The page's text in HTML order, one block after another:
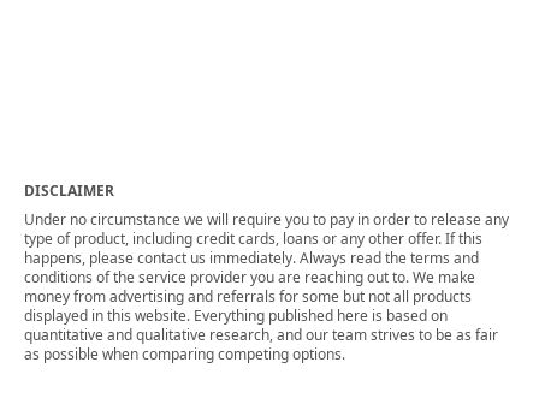
DISCLAIMER
Under no circumstance we will require you to pay in order to release any
type of product, including credit cards, loans or any other offer. If this
happens, please contact us immediately. Always read the terms and
conditions of the service provider you are reaching out to. We make
money from advertising and referrals for some but not all products
displayed in this website. Everything published here is based on
quantitative and qualitative research, and our team strives to be as fair
as possible when comparing competing options.